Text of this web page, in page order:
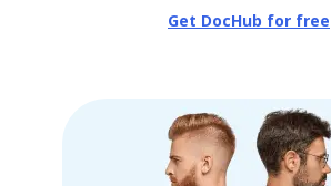
Get DocHub for free